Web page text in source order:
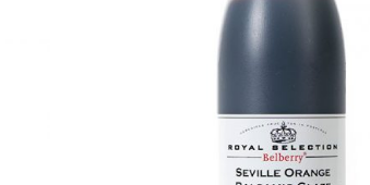
DETAILS